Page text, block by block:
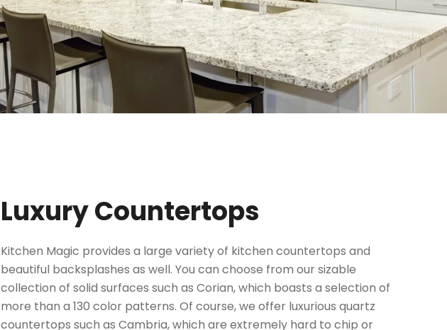
Luxury Countertops
Kitchen Magic provides a large variety of kitchen countertops and
beautiful backsplashes as well. You can choose from our sizable
collection of solid surfaces such as Corian, which boasts a selection of
more than a 130 color patterns. Of course, we offer luxurious quartz
countertops such as Cambria, which are extremely hard to chip or